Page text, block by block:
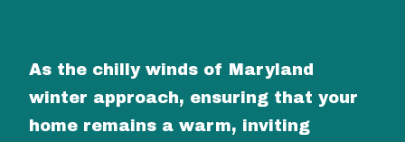
As the chilly winds of Maryland
winter approach, ensuring that your
home remains a warm, inviting